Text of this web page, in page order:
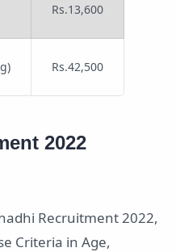
Rs.13,600
Rs.42,500
2022
Recruitment 2022,
Criteria in Age,